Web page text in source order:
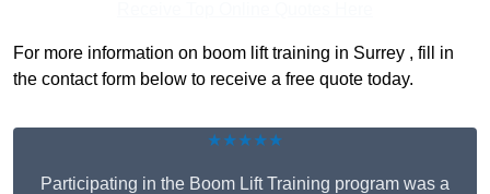
For more information on boom lift training in Surrey , fill in
the contact form below to receive a free quote today.
★★★★★
Participating in the Boom Lift Training program was a